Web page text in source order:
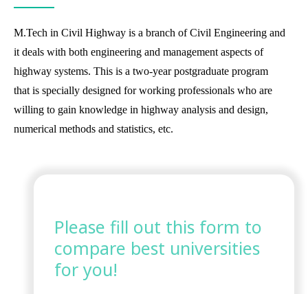
M.Tech in Civil Highway is a branch of Civil Engineering and
it deals with both engineering and management aspects of
highway systems. This is a two-year postgraduate program
that is specially designed for working professionals who are
willing to gain knowledge in highway analysis and design,
numerical methods and statistics, etc.
Please fill out this form to
compare best universities
for you!